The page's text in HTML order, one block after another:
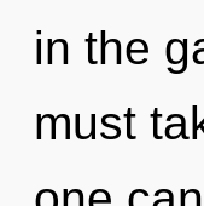
in the
must